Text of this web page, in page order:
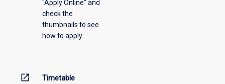
"Apply Online" and
check the
thumbnails to see
how to apply.
open_in_new Timetable